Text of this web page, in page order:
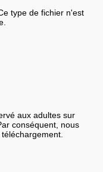
type de fichier n'est
aux adultes sur
conséquent, nous